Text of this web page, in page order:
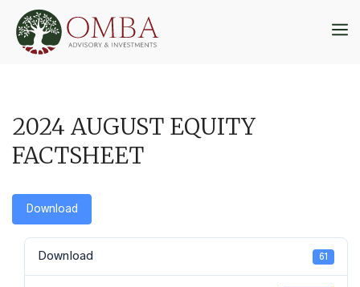
content
2024 AUGUST EQUITY
FACTSHEET
Download
Download 61